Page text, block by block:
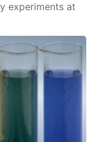
experiments at